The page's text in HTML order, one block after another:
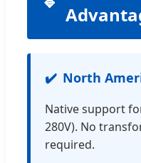
North
Native support
280V). No
required.